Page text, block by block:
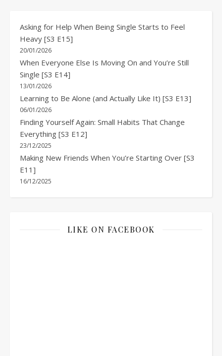
Asking for Help When Being Single Starts to Feel
Heavy [S3 E15]
20/01/2026
When Everyone Else Is Moving On and You’re Still
Single [S3 E14]
13/01/2026
Learning to Be Alone (and Actually Like It) [S3 E13]
06/01/2026
Finding Yourself Again: Small Habits That Change
Everything [S3 E12]
23/12/2025
Making New Friends When You’re Starting Over [S3
E11]
16/12/2025
LIKE ON FACEBOOK